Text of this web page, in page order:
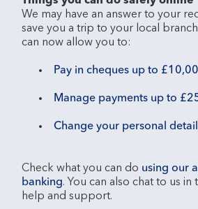
We may have an answer to your
save you a trip to your local
Pay in cheques up to
Manage payments up to
Change your personal
Check what you can do using our
banking. You can also chat to us